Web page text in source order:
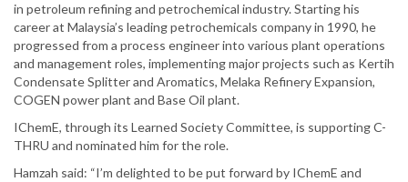
in petroleum refining and petrochemical industry. Starting his
career at Malaysia’s leading petrochemicals company in 1990, he
progressed from a process engineer into various plant operations
and management roles, implementing major projects such as Kertih
Condensate Splitter and Aromatics, Melaka Refinery Expansion,
COGEN power plant and Base Oil plant.
IChemE, through its Learned Society Committee, is supporting C-
THRU and nominated him for the role.
Hamzah said: “I’m delighted to be put forward by IChemE and